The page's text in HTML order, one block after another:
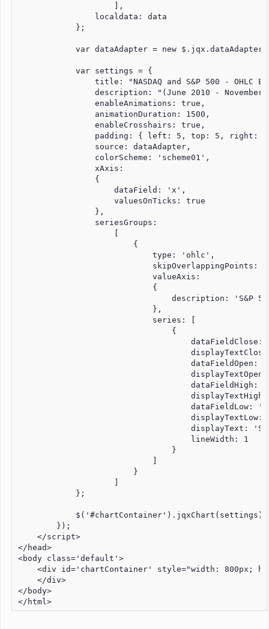
                    ],
                localdata: data
            };
var dataAdapter = new
            var settings = {
title: "NASDAQ and S&P 500 - OHLC
description: "(June 2010 - November
                enableAnimations: true,
                animationDuration: 1500,
                enableCrosshairs: true,
padding: { left: 5, top: 5, right:
                source: dataAdapter,
                colorScheme: 'scheme01',
                xAxis:
                {
                    dataField: 'x',
                    valuesOnTicks: true
                },
                seriesGroups:
                    [
                        {
                            type: 'ohlc',
skipOverlappingPoints:
                            valueAxis:
                            {
description: 'S&P
                            },
                            series: [
                                {
dataFieldClose:
dataFieldOpen:
dataFieldHigh:
dataFieldLow:
displayTextLow:
displayText:
                                    lineWidth: 1
                                }
                            ]
                        }
                    ]
            };
            $('#chartContainer').jqxChart(settings);
        });
    </script>
</head>
<body class='default'>
<div id='chartContainer' style="width: 800px;
    </div>
</body>
</html>